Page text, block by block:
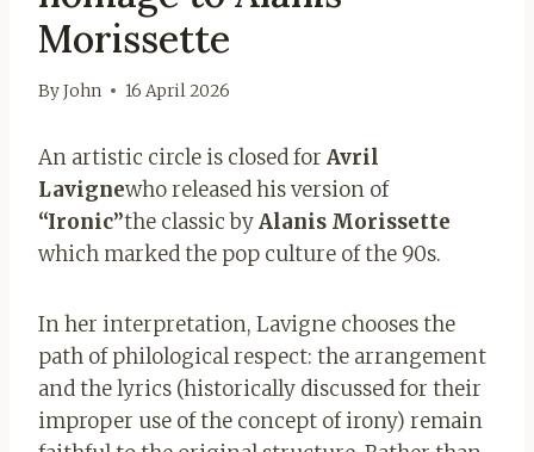
Morissette
ByJohn 16 April 2026
An artistic circle is closed for Avril
Lavignewho released his version of
“Ironic”the classic byAlanis Morissette
which marked the pop culture of the 90s.
In her interpretation, Lavigne chooses the
path of philological respect: the arrangement
and the lyrics (historically discussed for their
improper use of the concept of irony) remain